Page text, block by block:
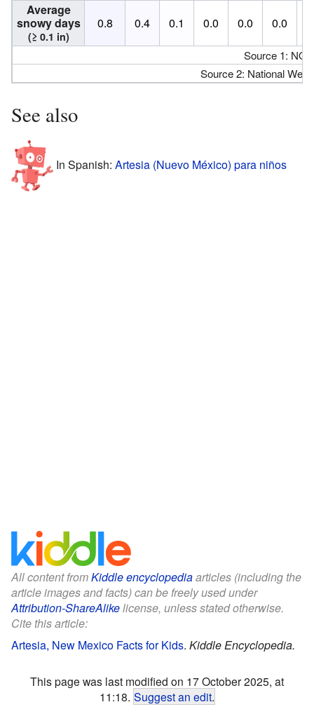
Average
snowy days
(≥ 0.1 in)
0.8 0.4 0.1 0.0 0.0 0.0
Source 1:
Source 2: National
See also
In Spanish: Artesia (Nuevo México) para niños
All content fromKiddle encyclopediaarticles (including the
article images and facts) can be freely used under
Attribution-ShareAlikelicense, unless stated otherwise.
Cite this article:
Artesia, New Mexico Facts for Kids. Kiddle Encyclopedia.
This page was last modified on 17 October 2025, at
11:18. Suggest an edit.